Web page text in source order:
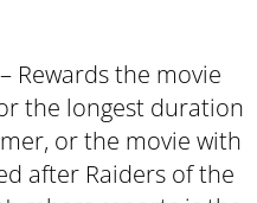
– Rewards the movie
the longest duration
or the movie with
after Raiders of the